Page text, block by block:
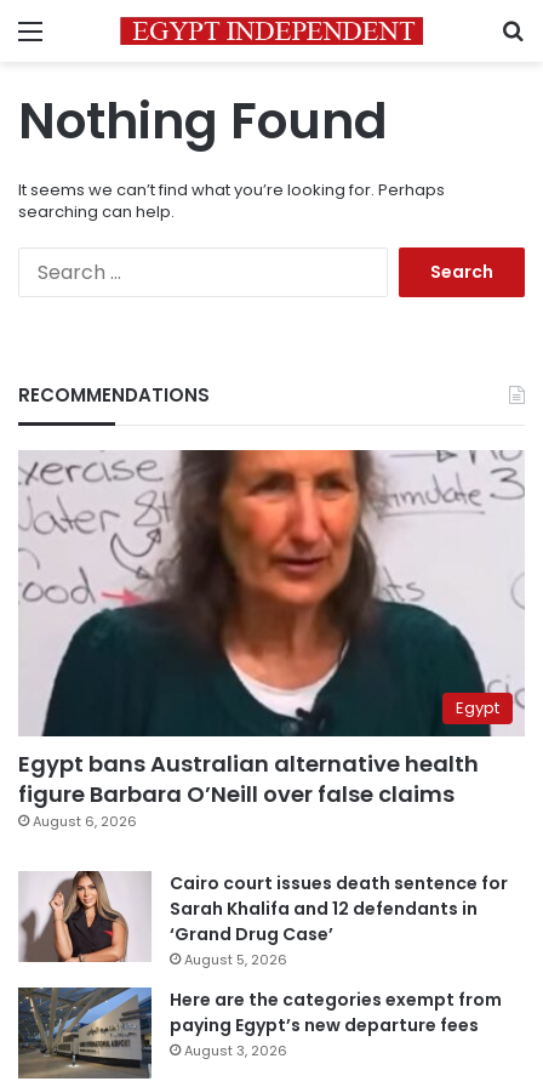
Menu
Nothing Found
It seems we can’t find what you’re looking for. Perhaps
searching can help.
RECOMMENDATIONS
Egypt
Egypt bans Australian alternative health
figure Barbara O’Neill over false claims
August 6, 2026
Cairo court issues death sentence for
Sarah Khalifa and 12 defendants in
‘Grand Drug Case’
August 5, 2026
Here are the categories exempt from
paying Egypt’s new departure fees
August 3, 2026